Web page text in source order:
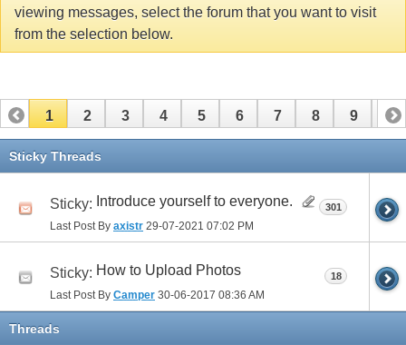
viewing messages, select the forum that you want to visit
from the selection below.
1 2 3 4 5 6 7 8 9 10
11 12
Sticky Threads
Sticky: Introduce yourself to everyone.
Last Post By axistr 29-07-2021 07:02 PM
301
Sticky: How to Upload Photos
Last Post By Camper 30-06-2017 08:36 AM
18
Threads